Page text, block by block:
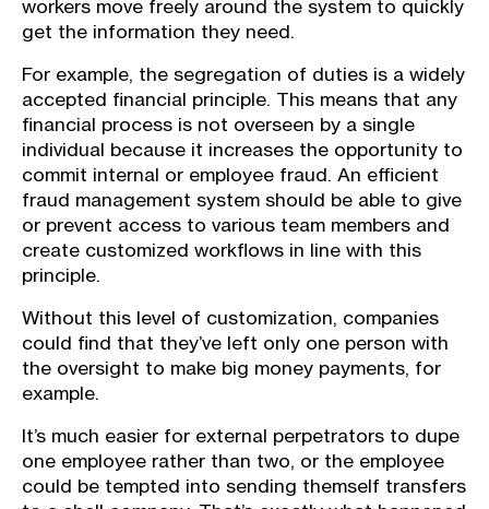
workers move freely around the system to quickly
get the information they need.
For example, the segregation of duties is a widely
accepted financial principle. This means that any
financial process is not overseen by a single
individual because it increases the opportunity to
commit internal or employee fraud. An efficient
fraud management system should be able to give
or prevent access to various team members and
create customized workflows in line with this
principle.
Without this level of customization, companies
could find that they’ve left only one person with
the oversight to make big money payments, for
example.
It’s much easier for external perpetrators to dupe
one employee rather than two, or the employee
could be tempted into sending themself transfers